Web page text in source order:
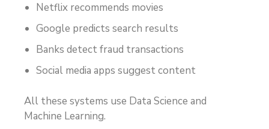
Netflix recommends movies
Google predicts search results
Banks detect fraud transactions
Social media apps suggest content
All these systems use Data Science and
Machine Learning.